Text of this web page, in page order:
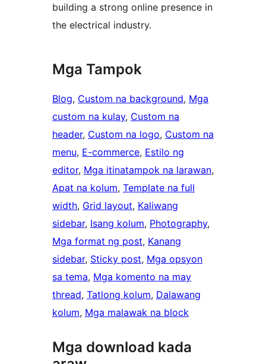
building a strong online presence in
the electrical industry.
Mga Tampok
Blog, Custom na background, Mga
custom na kulay, Custom na
header, Custom na logo, Custom na
menu, E-commerce, Estilo ng
editor, Mga itinatampok na larawan
Apat na kolum, Template na full
width, Grid layout, Kaliwang
sidebar, Isang kolum, Photography
Mga format ng post, Kanang
sidebar, Sticky post, Mga opsyon
sa tema, Mga komento na may
thread, Tatlong kolum, Dalawang
kolum, Mga malawak na block
Mga download kada